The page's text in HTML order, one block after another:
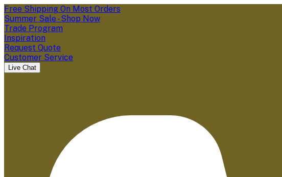
Free Shipping On Most Orders
Summer Sale - Shop Now
Trade Program
Inspiration
Request Quote
Customer Service
Live Chat